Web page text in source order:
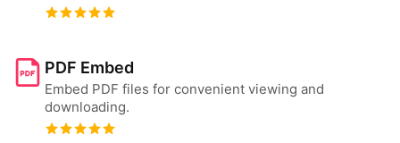
PDF Embed
Embed PDF files for convenient viewing and
downloading.